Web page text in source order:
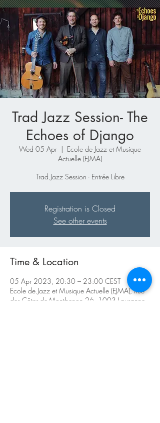
Trad Jazz Session- The
Echoes of Django
Wed 05 Apr
  |
Ecole de Jazz et Musique
Actuelle (EJMA)
Trad Jazz Session - Entrée Libre
Registration is Closed
See other events
Time & Location
05 Apr 2023, 20:30 – 23:00 CEST
Ecole de Jazz et Musique Actuelle (EJMA), Rue
des Côtes-de-Montbenon 26, 1003 Lausanne,